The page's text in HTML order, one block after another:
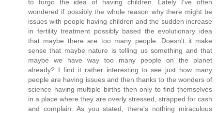
to forgo the idea of having children. Lately I've often
wondered if possibly the whole reason why there might be
issues with people having children and the sudden increase
in fertility treatment possibly based the evolutionary idea
that maybe there are too many people. Doesn't it make
sense that maybe nature is telling us something and that
maybe we have way too many people on the planet
already? I find it rather interesting to see just how many
people are having issues and then thanks to the wonders of
science having multiple births then only to find themselves
in a place where they are overly stressed, strapped for cash
and complain. As you stated, there's nothing miraculous